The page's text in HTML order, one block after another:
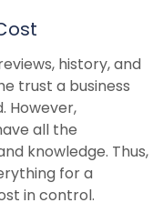
history, and
trust a business
However,
all the
knowledge. Thus,
for a
in control.